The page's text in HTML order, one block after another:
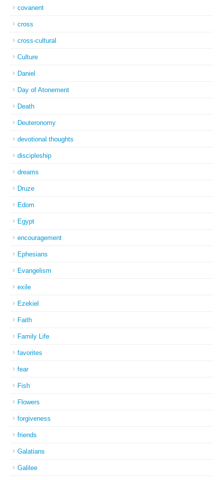
covanent
cross
cross-cultural
Culture
Daniel
Day of Atonement
Death
Deuteronomy
devotional thoughts
discipleship
dreams
Druze
Edom
Egypt
encouragement
Ephesians
Evangelism
exile
Ezekiel
Faith
Family Life
favorites
fear
Fish
Flowers
forgiveness
friends
Galatians
Galilee